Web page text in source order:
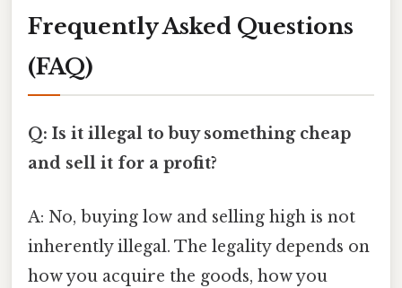
Frequently Asked Questions
(FAQ)
Q: Is it illegal to buy something cheap
and sell it for a profit?
A: No, buying low and selling high is not
inherently illegal. The legality depends on
how you acquire the goods, how you